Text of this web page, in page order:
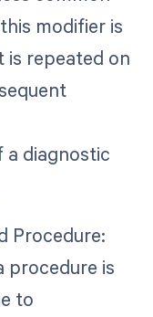
modifier is
is repeated on
diagnostic
Procedure:
procedure is
to